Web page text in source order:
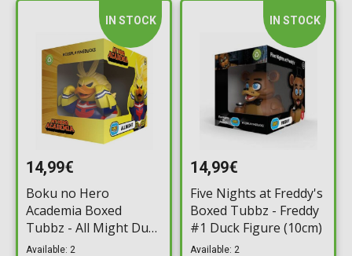
IN STOCK
14,99€
Boku no Hero
Academia Boxed
Tubbz - All Might Duck
Figure (10cm)
Available: 2
IN STOCK
14,99€
Five Nights at Freddy's
Boxed Tubbz - Freddy
#1 Duck Figure (10cm)
Available: 2